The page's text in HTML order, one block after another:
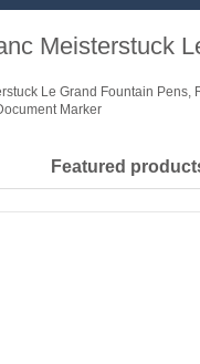
Meisterstuck
Le Grand Fountain Pens,
Marker
Featured